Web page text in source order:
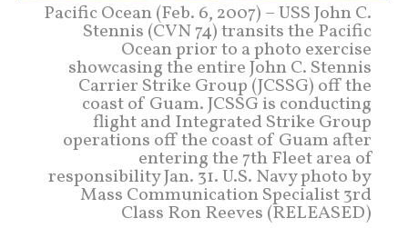
Pacific Ocean (Feb. 6, 2007) – USS John C.
Stennis (CVN 74) transits the Pacific
Ocean prior to a photo exercise
showcasing the entire John C. Stennis
Carrier Strike Group (JCSSG) off the
coast of Guam. JCSSG is conducting
flight and Integrated Strike Group
operations off the coast of Guam after
entering the 7th Fleet area of
responsibility Jan. 31. U.S. Navy photo by
Mass Communication Specialist 3rd
Class Ron Reeves (RELEASED)